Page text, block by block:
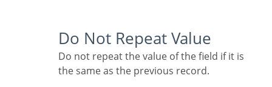
Do Not Repeat Value
Do not repeat the value of the field if it is
the same as the previous record.